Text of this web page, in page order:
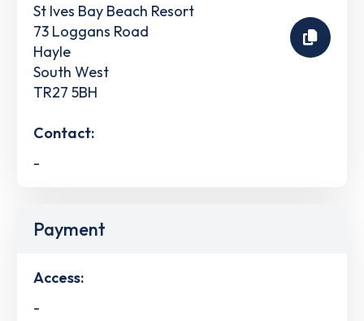
St Ives Bay Beach Resort
73 Loggans Road
Hayle
South West
TR27 5BH
Contact:
-
Payment
Access:
-